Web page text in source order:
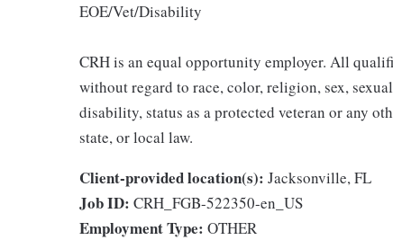
EOE/Vet/Disability
CRH is an equal opportunity employer. All
without regard to race, color, religion, sex,
disability, status as a protected veteran or any
state, or local law.
Client-provided location(s): Jacksonville, FL
Job ID: CRH_FGB-522350-en_US
Employment Type: OTHER